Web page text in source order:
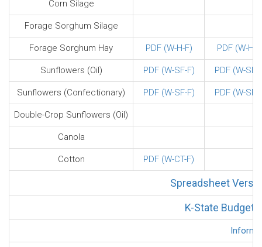
Corn Silage
Forage Sorghum Silage
Forage Sorghum Hay PDF (W-H-F) PDF (W-H-
Sunflowers (Oil) PDF (W-SF-F) PDF (W-SF-
Sunflowers (Confectionary) PDF (W-SF-F) PDF (W-SF-
Double-Crop Sunflowers (Oil)
Canola
Cotton PDF (W-CT-F)
Spreadsheet
K-State Budget